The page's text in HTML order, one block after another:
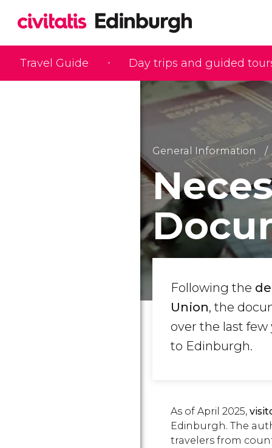
Travel Guide Day trips and guided
General Information
Following the
Union, the
over the last
to Edinburgh.
As of April 2025,
Edinburgh. The
travelers from